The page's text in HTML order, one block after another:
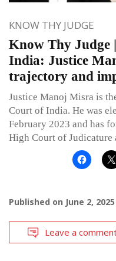
KNOW THY JUDGE
Know Thy Judge
India: Justice
trajectory and
Justice Manoj Misra is
Court of India. He was
February 2023 and has
High Court of Judicature
Published on June 2, 2025
Leave a